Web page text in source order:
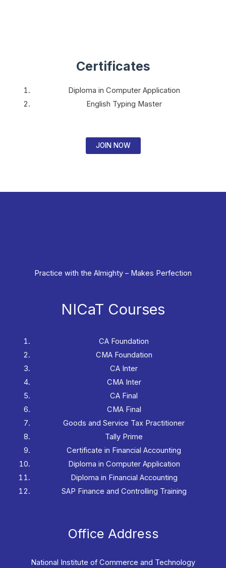
Certificates
Diploma in Computer Application
English Typing Master
JOIN NOW
Practice with the Almighty – Makes Perfection
NICaT Courses
CA Foundation
CMA Foundation
CA Inter
CMA Inter
CA Final
CMA Final
Goods and Service Tax Practitioner
Tally Prime
Certificate in Financial Accounting
Diploma in Computer Application
Diploma in Financial Accounting
SAP Finance and Controlling Training
Office Address
National Institute of Commerce and Technology